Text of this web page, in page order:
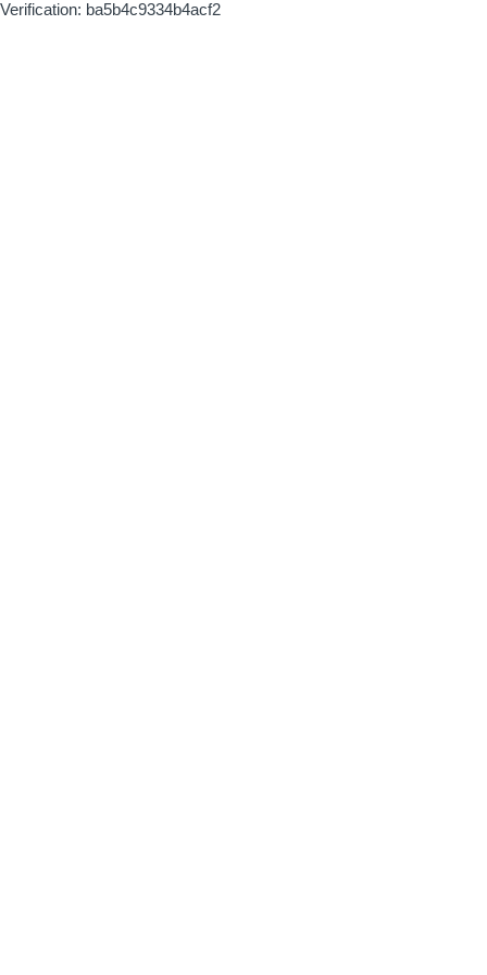
Verification: ba5b4c9334b4acf2